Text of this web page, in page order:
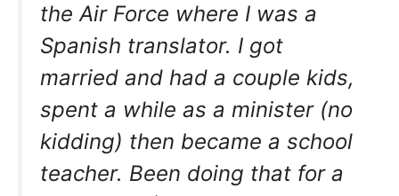
the Air Force where I was a
Spanish translator. I got
married and had a couple kids,
spent a while as a minister (no
kidding) then became a school
teacher. Been doing that for a